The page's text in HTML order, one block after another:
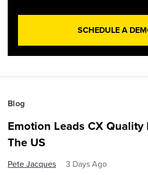
SCHEDULE A
Blog
Emotion Leads CX Quality
The US
Pete Jacques 3 Days Ago